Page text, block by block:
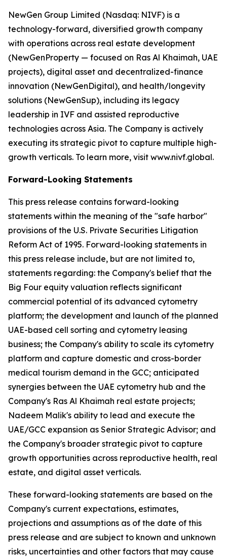
NewGen Group Limited (Nasdaq: NIVF) is a
technology-forward, diversified growth company
with operations across real estate development
(NewGenProperty — focused on Ras Al Khaimah, UAE
projects), digital asset and decentralized-finance
innovation (NewGenDigital), and health/longevity
solutions (NewGenSup), including its legacy
leadership in IVF and assisted reproductive
technologies across Asia. The Company is actively
executing its strategic pivot to capture multiple high-
growth verticals. To learn more, visit www.nivf.global.
Forward-Looking Statements
This press release contains forward-looking
statements within the meaning of the "safe harbor"
provisions of the U.S. Private Securities Litigation
Reform Act of 1995. Forward-looking statements in
this press release include, but are not limited to,
statements regarding: the Company's belief that the
Big Four equity valuation reflects significant
commercial potential of its advanced cytometry
platform; the development and launch of the planned
UAE-based cell sorting and cytometry leasing
business; the Company's ability to scale its cytometry
platform and capture domestic and cross-border
medical tourism demand in the GCC; anticipated
synergies between the UAE cytometry hub and the
Company's Ras Al Khaimah real estate projects;
Nadeem Malik's ability to lead and execute the
UAE/GCC expansion as Senior Strategic Advisor; and
the Company's broader strategic pivot to capture
growth opportunities across reproductive health, real
estate, and digital asset verticals.
These forward-looking statements are based on the
Company's current expectations, estimates,
projections and assumptions as of the date of this
press release and are subject to known and unknown
risks, uncertainties and other factors that may cause